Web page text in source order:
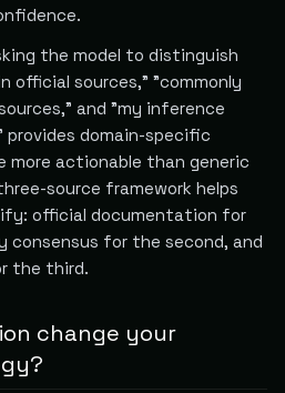
the model to distinguish
official sources," "commonly
and "my inference
provides domain-specific
actionable than generic
source framework helps
official documentation for
for the second, and
the third.
change your